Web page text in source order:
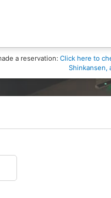
a reservation: Click here to
Shinkansen,